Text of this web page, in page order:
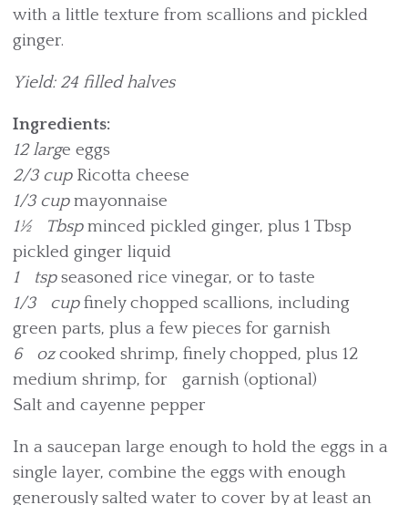
with a little texture from scallions and pickled
ginger.
Yield: 24 filled halves
Ingredients:
12 large eggs
2/3 cupRicotta cheese
1/3 cupmayonnaise
1½ Tbspminced pickled ginger, plus 1 Tbsp
pickled ginger liquid
1 tspseasoned rice vinegar, or to taste
1/3 cupfinely chopped scallions, including
green parts, plus a few pieces for garnish
6 ozcooked shrimp, finely chopped, plus 12
medium shrimp, for garnish (optional)
Salt and cayenne pepper
In a saucepan large enough to hold the eggs in a
single layer, combine the eggs with enough
generously salted water to cover by at least an